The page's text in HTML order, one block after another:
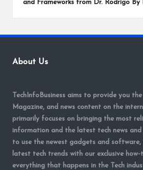
and Frameworks from Dr. Rodrigo By
About Us
TechInfoBusiness aims to provide you the
Magazine, and news content on the
primarily focuses on bringing the most
information and the latest tech news and
to use the newest gadgets and software,
latest tech trends with our exclusive
everything that happens in the Tech